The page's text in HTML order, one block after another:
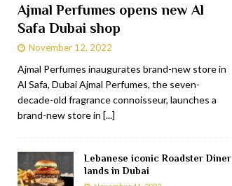
Ajmal Perfumes opens new Al
Safa Dubai shop
November 12, 2022
Ajmal Perfumes inaugurates brand-new store in
Al Safa, Dubai Ajmal Perfumes, the seven-
decade-old fragrance connoisseur, launches a
brand-new store in [...]
Lebanese iconic Roadster Diner
lands in Dubai